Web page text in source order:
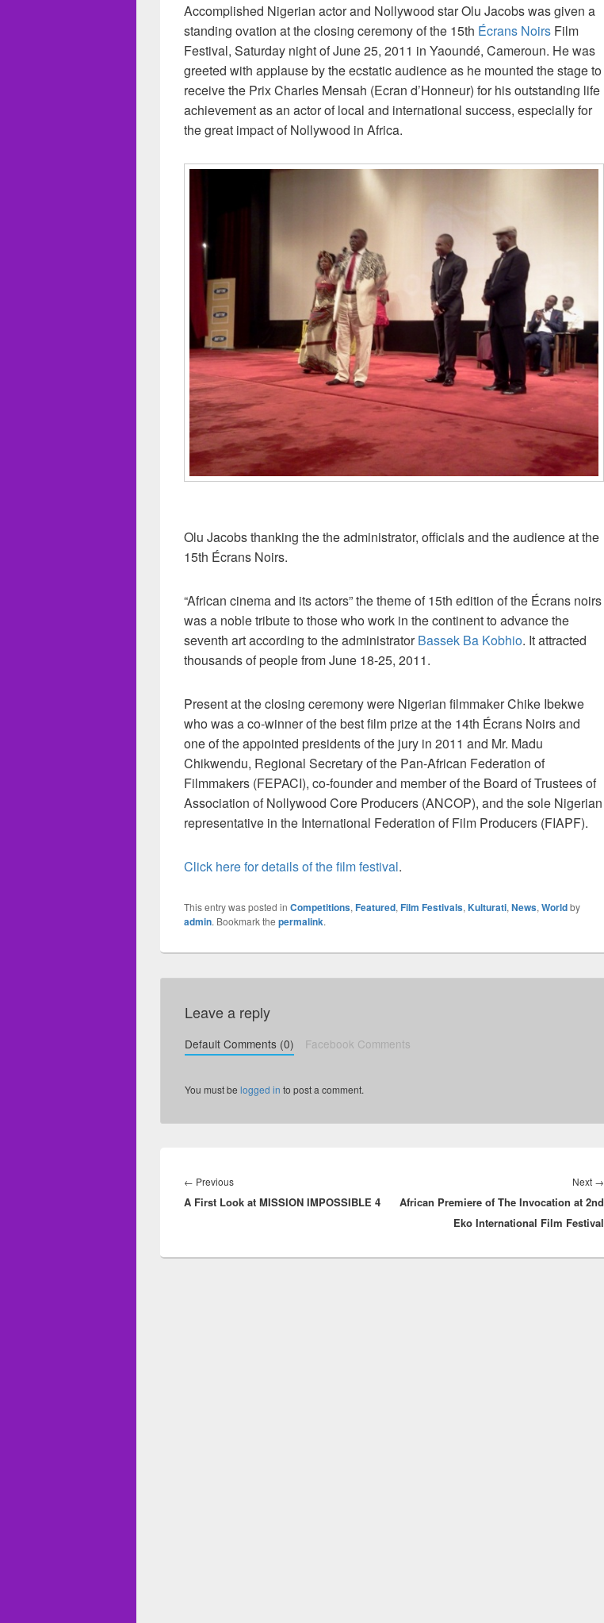
Accomplished Nigerian actor and Nollywood star Olu Jacobs was given a
standing ovation at the closing ceremony of the 15th Écrans Noirs Film
Festival, Saturday night of June 25, 2011 in Yaoundé, Cameroun. He was
greeted with applause by the ecstatic audience as he mounted the stage to
receive the Prix Charles Mensah (Ecran d’Honneur) for his outstanding life
achievement as an actor of local and international success, especially for
the great impact of Nollywood in Africa.
Olu Jacobs thanking the the administrator, officials and the audience at the
15th Écrans Noirs.
“African cinema and its actors” the theme of 15th edition of the Écrans noirs
was a noble tribute to those who work in the continent to advance the
seventh art according to the administratorBassek Ba Kobhio. It attracted
thousands of people from June 18-25, 2011.
Present at the closing ceremony were Nigerian filmmaker Chike Ibekwe
who was a co-winner of the best film prize at the 14th Écrans Noirs and
one of the appointed presidents of the jury in 2011 and Mr. Madu
Chikwendu, Regional Secretary of the Pan-African Federation of
Filmmakers (FEPACI), co-founder and member of the Board of Trustees of
Association of Nollywood Core Producers (ANCOP), and the sole Nigerian
representative in the International Federation of Film Producers (FIAPF).
Click here for details of the film festival.
This entry was posted in Competitions, Featured, Film Festivals, Kulturati, News, Worldby
admin. Bookmark the permalink.
Leave a reply
Default Comments (0) Facebook Comments
You must be logged in to post a comment.
navigation
← Previous
post:
A First Look at MISSION IMPOSSIBLE 4
Next →
African Premiere of The Invocation at 2nd
Eko International Film Festival